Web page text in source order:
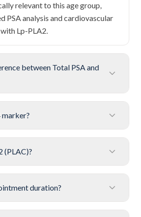
relevant to this age group,
PSA analysis and cardiovascular
Lp-PLA2.
between Total PSA and
(PLAC)?
duration?